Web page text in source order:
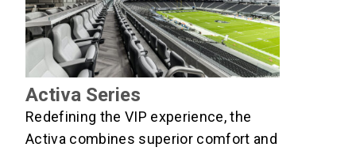
Activa Series
Redefining the VIP experience, the
Activa combines superior comfort and